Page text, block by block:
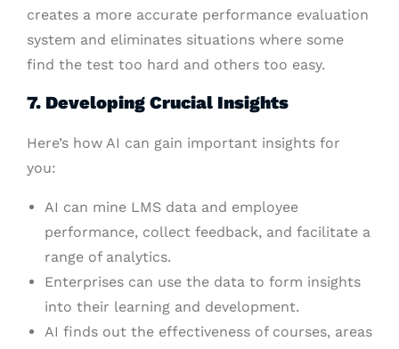
creates a more accurate performance evaluation
system and eliminates situations where some
find the test too hard and others too easy.
7. Developing Crucial Insights
Here’s how AI can gain important insights for
you:
AI can mine LMS data and employee
performance, collect feedback, and facilitate a
range of analytics.
Enterprises can use the data to form insights
into their learning and development.
AI finds out the effectiveness of courses, areas